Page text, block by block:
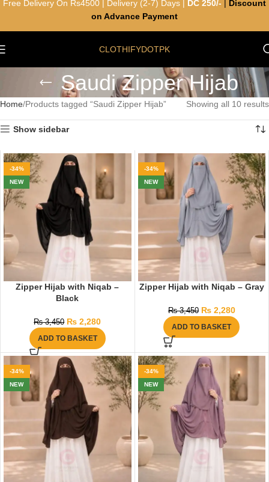
CLOTHIFYDOTPK
Saudi Zipper Hijab
Home Products tagged “Saudi Zipper Hijab” Showing all 10 results
Show sidebar
-34%
NEW
Zipper Hijab with Niqab –
Black
₨3,450 ₨ 2,280
ADD TO BASKET
-34%
NEW
Zipper Hijab with Niqab – Gray
₨3,450 ₨2,280
ADD TO BASKET
-34%
NEW
-34%
NEW
Free Delivery On Rs4500 | Delivery (2-7) Days | DC 250/-
Discount
on Advance Payment